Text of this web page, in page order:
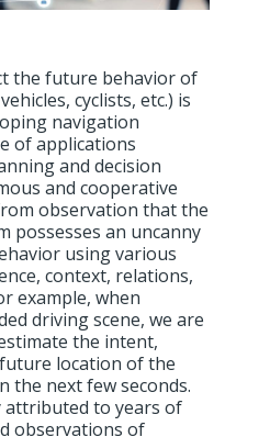
the future behavior of
cyclists, etc.) is
navigation
of applications
and decision
and cooperative
observation that the
possesses an uncanny
using various
context, relations,
example, when
driving scene, we are
the intent,
location of the
the next few seconds.
attributed to years of
observations of